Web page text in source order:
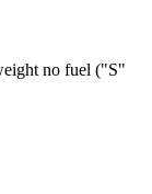
no fuel ("S"